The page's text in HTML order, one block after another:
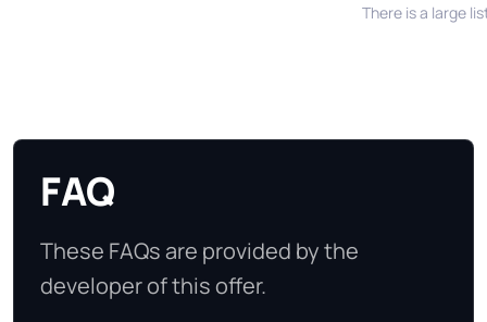
There is a large
FAQ
These FAQs are provided by the
developer of this offer.